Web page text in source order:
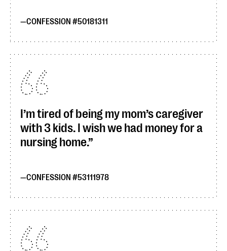
CONFESSION #50181311
I’m tired of being my mom’s caregiver
with 3 kids. I wish we had money for a
nursing home.
CONFESSION #53111978